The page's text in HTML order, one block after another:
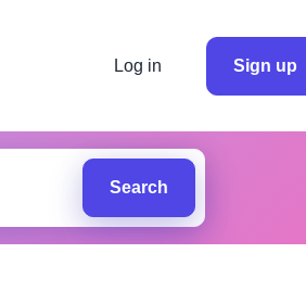
Log in Sign up
Search